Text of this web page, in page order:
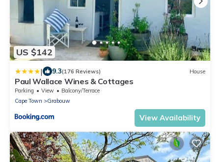
US $142
| 9.3(176 Reviews) House
Paul Wallace Wines & Cottages
Parking View
Balcony/Terrace
Cape Town
Grabouw
View Availability